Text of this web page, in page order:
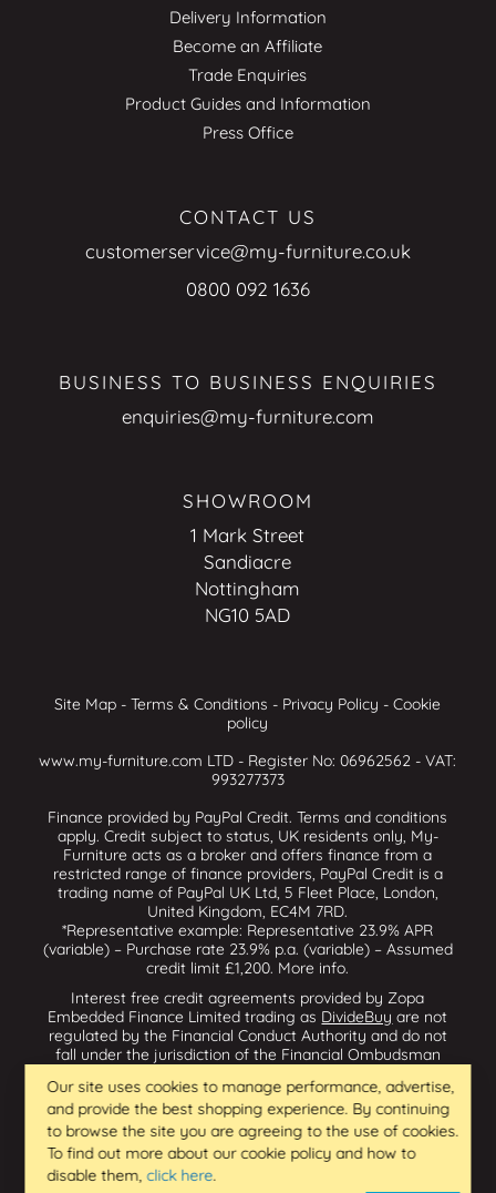
Delivery Information
Become an Affiliate
Trade Enquiries
Product Guides and Information
Press Office
CONTACT US
customerservice@my-furniture.co.uk
0800 092 1636
BUSINESS TO BUSINESS ENQUIRIES
enquiries@my-furniture.com
SHOWROOM
1 Mark Street
Sandiacre
Nottingham
NG10 5AD
Site Map -Terms & Conditions - Privacy Policy -Cookie
policy
www.my-furniture.com LTD - Register No: 06962562 - VAT:
993277373
Finance provided by PayPal Credit. Terms and conditions
apply. Credit subject to status, UK residents only, My-
Furniture acts as a broker and offers finance from a
restricted range of finance providers, PayPal Credit is a
trading name of PayPal UK Ltd, 5 Fleet Place, London,
United Kingdom, EC4M 7RD.
*Representative example: Representative 23.9% APR
(variable) – Purchase rate 23.9% p.a. (variable) – Assumed
credit limit £1,200. More info.
Interest free credit agreements provided by Zopa
Embedded Finance Limited trading as DivideBuy are not
regulated by the Financial Conduct Authority and do not
fall under the jurisdiction of the Financial Ombudsman
Dividebuy is an appointed representative of Zopa Bank
Limited which is authorised by the Prudential Regulation
Authority and regulated by the Financial Conduct Authority
and the Prudential Regulation Authority, and entered on
the Financial Services Register (800542 & 993200). Zopa
Embedded Finance Limited (14602085) is incorporated in
Our site uses cookies to manage performance, advertise,
and provide the best shopping experience. By continuing
to browse the site you are agreeing to the use of cookies.
To find out more about our cookie policy and how to
disable them,click here.